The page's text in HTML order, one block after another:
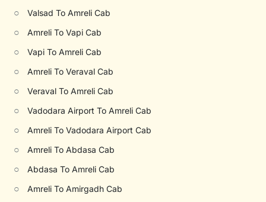
○ Valsad To Amreli Cab
○ Amreli To Vapi Cab
○ Vapi To Amreli Cab
○ Amreli To Veraval Cab
○ Veraval To Amreli Cab
○ Vadodara Airport To Amreli Cab
○ Amreli To Vadodara Airport Cab
○ Amreli To Abdasa Cab
○ Abdasa To Amreli Cab
○ Amreli To Amirgadh Cab